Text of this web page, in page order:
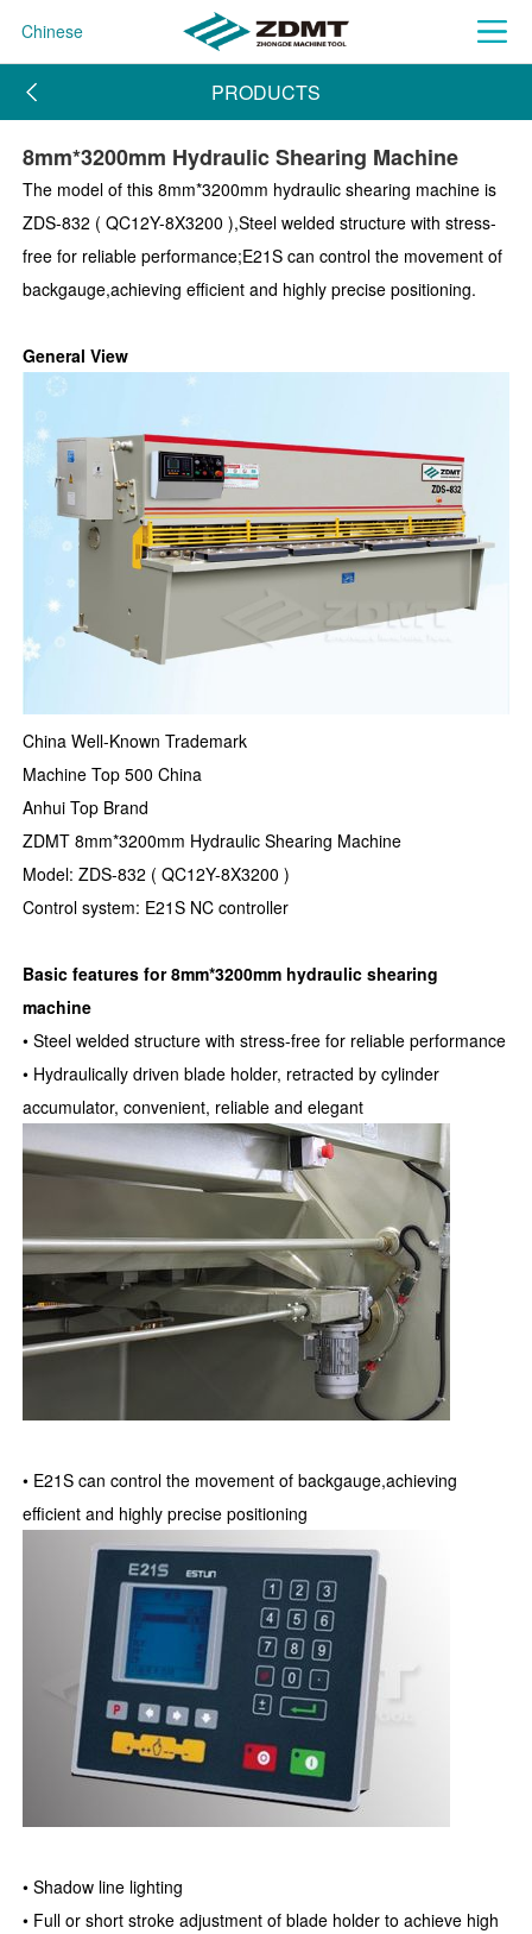
Chinese
PRODUCTS
8mm*3200mm Hydraulic Shearing Machine
The model of this 8mm*3200mm hydraulic shearing machine is
ZDS-832 ( QC12Y-8X3200 ),Steel welded structure with stress-
free for reliable performance;E21S can control the movement of
backgauge,achieving efficient and highly precise positioning.
General View
China Well-Known Trademark
Machine Top 500 China
Anhui Top Brand
ZDMT 8mm*3200mm Hydraulic Shearing Machine
Model: ZDS-832 ( QC12Y-8X3200 )
Control system: E21S NC controller
Basic features for 8mm*3200mm hydraulic shearing
machine
• Steel welded structure with stress-free for reliable performance
• Hydraulically driven blade holder, retracted by cylinder
accumulator, convenient, reliable and elegant
• E21S can control the movement of backgauge,achieving
efficient and highly precise positioning
• Shadow line lighting
• Full or short stroke adjustment of blade holder to achieve high